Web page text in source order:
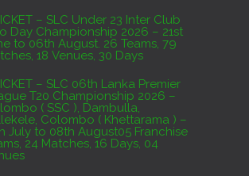
– SLC Under 23 Inter Club
Day Championship 2026 – 21st
to 06th August. 26 Teams, 79
Matches, 18 Venues, 30 Days
– SLC 06th Lanka Premier
2026 –
( SSC ), Dambulla,
Colombo ( Khettarama ) –
August05 Franchise
24 Matches, 16 Days, 04